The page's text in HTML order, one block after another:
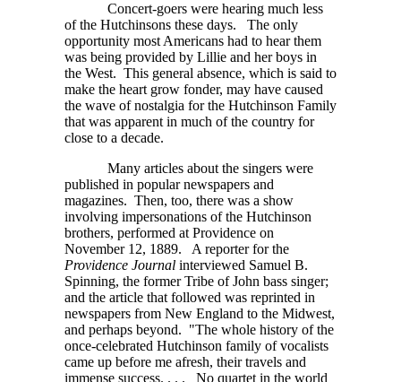
Concert-goers were hearing much less
of the Hutchinsons these days. The only
opportunity most Americans had to hear them
was being provided by Lillie and her boys in
the West. This general absence, which is said to
make the heart grow fonder, may have caused
the wave of nostalgia for the Hutchinson Family
that was apparent in much of the country for
close to a decade.
Many articles about the singers were
published in popular newspapers and
magazines. Then, too, there was a show
involving impersonations of the Hutchinson
brothers, performed at Providence on
November 12, 1889. A reporter for the
Providence Journal interviewed Samuel B.
Spinning, the former Tribe of John bass singer;
and the article that followed was reprinted in
newspapers from New England to the Midwest,
and perhaps beyond. "The whole history of the
once-celebrated Hutchinson family of vocalists
came up before me afresh, their travels and
immense success. . . . No quartet in the world